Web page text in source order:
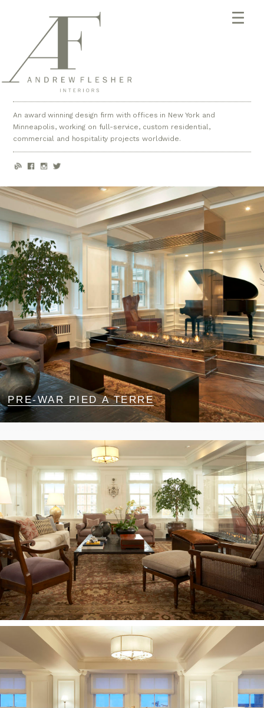
An award winning design firm with offices in New York and
Minneapolis, working on full-service, custom residential,
commercial and hospitality projects worldwide.
PRE-WAR PIED A TERRE